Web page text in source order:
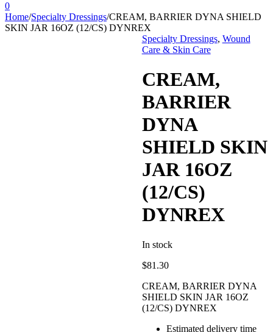
0
Home/Specialty Dressings/CREAM, BARRIER DYNA SHIELD
SKIN JAR 16OZ (12/CS) DYNREX
Specialty Dressings, Wound
Care & Skin Care
CREAM,
BARRIER
DYNA
SHIELD SKIN
JAR 16OZ
(12/CS)
DYNREX
In stock
$81.30
CREAM, BARRIER DYNA
SHIELD SKIN JAR 16OZ
(12/CS) DYNREX
Estimated delivery time